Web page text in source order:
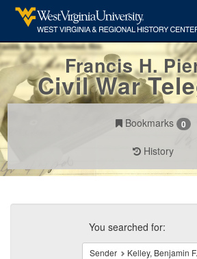
Francis H.
Civil War
Bookmarks 0
History
Search
ConstraintsYou searched for:
Sender Kelley, Benjamin F.